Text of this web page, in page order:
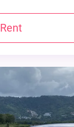
Rent